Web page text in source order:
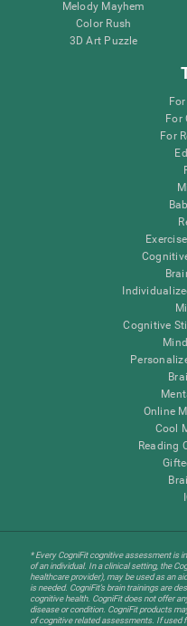
Melody Mayhem
Color Rush
3D Art Puzzle
For
For
Cognitive
Online
Cool
Reading
* Every CogniFit cognitive assessment is
of an individual. In a clinical setting, the
healthcare provider), may be used as an
is needed. CogniFit’s brain trainings are
cognitive health. CogniFit does not offer
disease or condition. CogniFit products
of cognitive related assessments. If used